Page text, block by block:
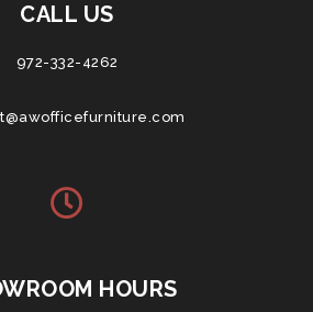
CALL US
972-332-4262
HOURS